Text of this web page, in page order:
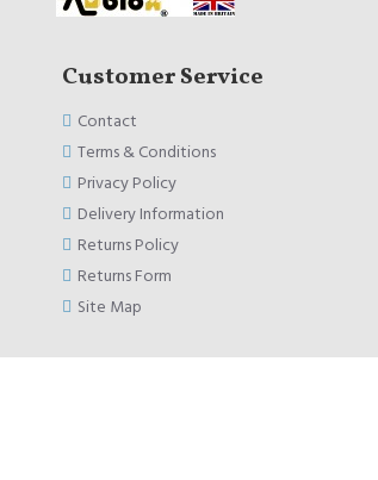
Customer Service
Contact
Terms & Conditions
Privacy Policy
Delivery Information
Returns Policy
Returns Form
Site Map